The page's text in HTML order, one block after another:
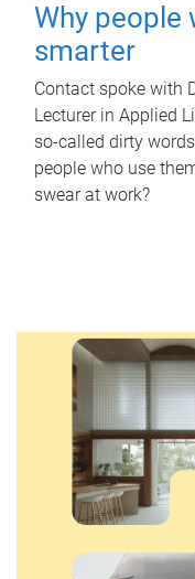
Why people
smarter
Contact spoke with
Lecturer in Applied
so-called dirty
people who use
swear at work?